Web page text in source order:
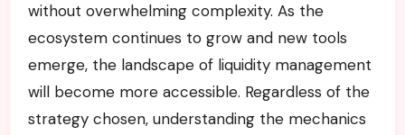
without overwhelming complexity. As the
ecosystem continues to grow and new tools
emerge, the landscape of liquidity management
will become more accessible. Regardless of the
strategy chosen, understanding the mechanics